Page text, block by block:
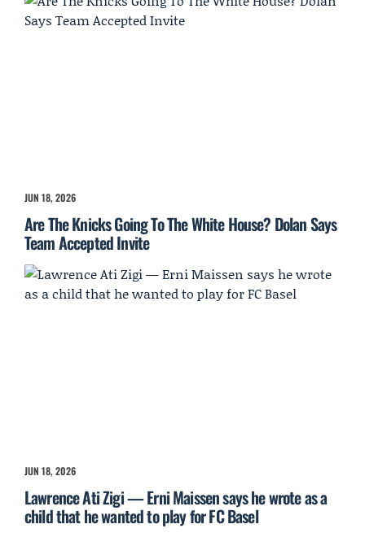
JUN 18, 2026
Are The Knicks Going To The White House? Dolan Says
Team Accepted Invite
JUN 18, 2026
Lawrence Ati Zigi — Erni Maissen says he wrote as a
child that he wanted to play for FC Basel